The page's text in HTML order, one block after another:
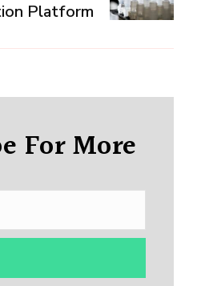
Platform
For More